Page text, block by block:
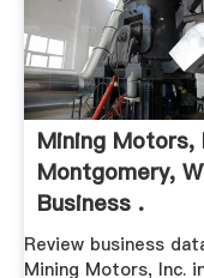
Mining Motors,
Montgomery,
Business .
Review business
Mining Motors, Inc.